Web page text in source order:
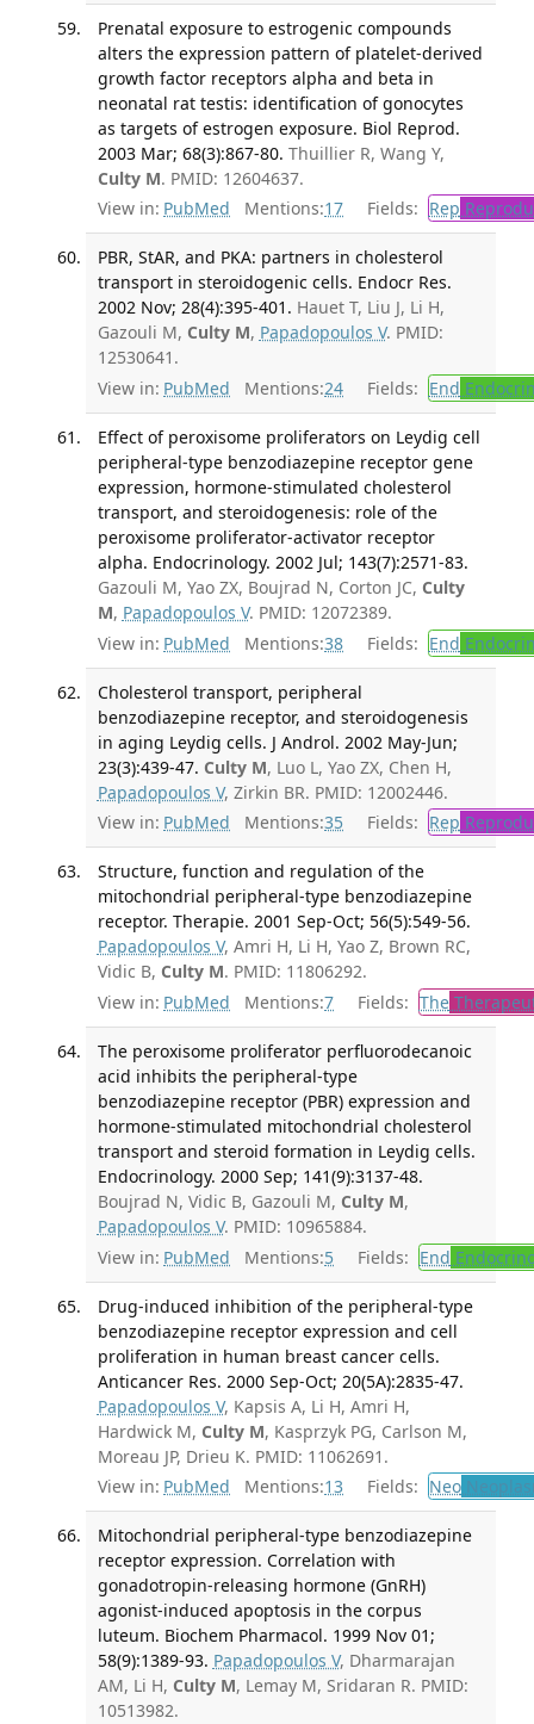
Prenatal exposure to estrogenic compounds
alters the expression pattern of platelet-derived
growth factor receptors alpha and beta in
neonatal rat testis: identification of gonocytes
as targets of estrogen exposure. Biol Reprod.
2003 Mar; 68(3):867-80. Thuillier R, Wang Y,
Culty M. PMID: 12604637.
View in: PubMed Mentions:17 Fields: Rep
PBR, StAR, and PKA: partners in cholesterol
transport in steroidogenic cells. Endocr Res.
2002 Nov; 28(4):395-401. Hauet T, Liu J, Li H,
Gazouli M, Culty M, Papadopoulos V. PMID:
12530641.
View in: PubMed Mentions:24 Fields: End
Effect of peroxisome proliferators on Leydig cell
peripheral-type benzodiazepine receptor gene
expression, hormone-stimulated cholesterol
transport, and steroidogenesis: role of the
peroxisome proliferator-activator receptor
alpha. Endocrinology. 2002 Jul; 143(7):2571-83.
Gazouli M, Yao ZX, Boujrad N, Corton JC, Culty
M, Papadopoulos V. PMID: 12072389.
View in: PubMed Mentions:38 Fields: End
Cholesterol transport, peripheral
benzodiazepine receptor, and steroidogenesis
in aging Leydig cells. J Androl. 2002 May-Jun;
23(3):439-47. Culty M, Luo L, Yao ZX, Chen H,
Papadopoulos V, Zirkin BR. PMID: 12002446.
View in: PubMed Mentions:35 Fields: Rep
Structure, function and regulation of the
mitochondrial peripheral-type benzodiazepine
receptor. Therapie. 2001 Sep-Oct; 56(5):549-56.
Papadopoulos V, Amri H, Li H, Yao Z, Brown RC,
Vidic B, Culty M. PMID: 11806292.
View in: PubMed Mentions:7 Fields: The
The peroxisome proliferator perfluorodecanoic
acid inhibits the peripheral-type
benzodiazepine receptor (PBR) expression and
hormone-stimulated mitochondrial cholesterol
transport and steroid formation in Leydig cells.
Endocrinology. 2000 Sep; 141(9):3137-48.
Boujrad N, Vidic B, Gazouli M, Culty M,
Papadopoulos V. PMID: 10965884.
View in: PubMed Mentions:5 Fields: End
Drug-induced inhibition of the peripheral-type
benzodiazepine receptor expression and cell
proliferation in human breast cancer cells.
Anticancer Res. 2000 Sep-Oct; 20(5A):2835-47.
Papadopoulos V, Kapsis A, Li H, Amri H,
Hardwick M, Culty M, Kasprzyk PG, Carlson M,
Moreau JP, Drieu K. PMID: 11062691.
View in: PubMed Mentions:13 Fields: Neo
Mitochondrial peripheral-type benzodiazepine
receptor expression. Correlation with
gonadotropin-releasing hormone (GnRH)
agonist-induced apoptosis in the corpus
luteum. Biochem Pharmacol. 1999 Nov 01;
58(9):1389-93. Papadopoulos V, Dharmarajan
AM, Li H, Culty M, Lemay M, Sridaran R. PMID:
10513982.